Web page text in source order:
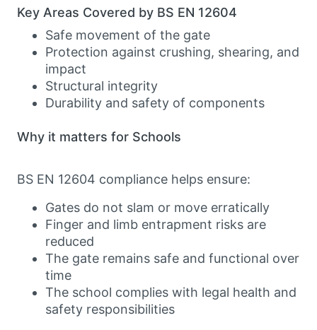
Key Areas Covered by BS EN 12604
Safe movement of the gate
Protection against crushing, shearing, and
impact
Structural integrity
Durability and safety of components
Why it matters for Schools
BS EN 12604 compliance helps ensure:
Gates do not slam or move erratically
Finger and limb entrapment risks are
reduced
The gate remains safe and functional over
time
The school complies with legal health and
safety responsibilities